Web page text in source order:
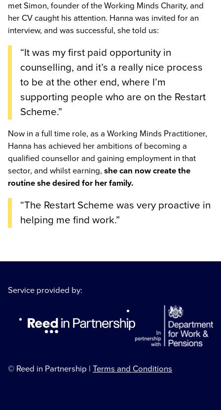
met Simon, founder of the Working Minds Charity, and
her CV caught his attention. Hanna was invited for an
interview, and was successful, she told us:
“It was my first paid opportunity in
counselling, and it’s a really nice process
to be at the other end, where I’m
supporting people who are on the Restart
Scheme.”
Now in a full time role, as a Working Minds Practitioner,
Hanna has achieved her ambitions of becoming a
qualified counsellor and gaining employment in that
sector, and whilst earning, she can now create the
routine she desired for her family.
“The Restart Scheme was very proactive in
helping me find work.”
Service provided by:
© Reed in Partnership | Terms and Conditions